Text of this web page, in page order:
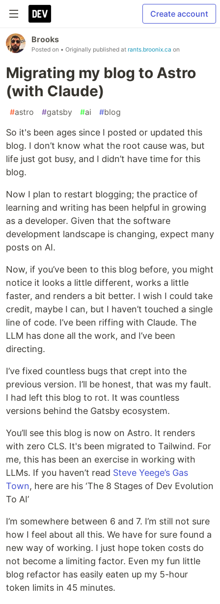
Create account
Brooks
Posted on • Originally published at rants.broonix.ca on
Migrating my blog to Astro
(with Claude)
#astro #gatsby #ai #blog
So it's been ages since I posted or updated this
blog. I don’t know what the root cause was, but
life just got busy, and I didn’t have time for this
blog.
Now I plan to restart blogging; the practice of
learning and writing has been helpful in growing
as a developer. Given that the software
development landscape is changing, expect many
posts on AI.
Now, if you’ve been to this blog before, you might
notice it looks a little different, works a little
faster, and renders a bit better. I wish I could take
credit, maybe I can, but I haven’t touched a single
line of code. I’ve been riffing with Claude. The
LLM has done all the work, and I’ve been
directing.
I’ve fixed countless bugs that crept into the
previous version. I’ll be honest, that was my fault.
I had left this blog to rot. It was countless
versions behind the Gatsby ecosystem.
You’ll see this blog is now on Astro. It renders
with zero CLS. It's been migrated to Tailwind. For
me, this has been an exercise in working with
LLMs. If you haven’t read Steve Yeege’s Gas
Town, here are his ‘The 8 Stages of Dev Evolution
To AI’
I’m somewhere between 6 and 7. I’m still not sure
how I feel about all this. We have for sure found a
new way of working. I just hope token costs do
not become a limiting factor. Even my fun little
blog refactor has easily eaten up my 5-hour
token limits in 45 minutes.